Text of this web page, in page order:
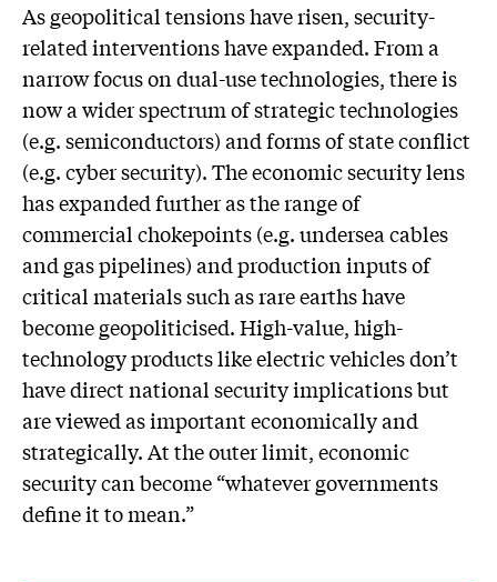
As geopolitical tensions have risen, security-
related interventions have expanded. From a
narrow focus on dual-use technologies, there is
now a wider spectrum of strategic technologies
(e.g. semiconductors) and forms of state conflict
(e.g. cyber security). The economic security lens
has expanded further as the range of
commercial chokepoints (e.g. undersea cables
and gas pipelines) and production inputs of
critical materials such as rare earths have
become geopoliticised. High-value, high-
technology products like electric vehicles don’t
have direct national security implications but
are viewed as important economically and
strategically. At the outer limit, economic
security can become “whatever governments
define it to mean.”